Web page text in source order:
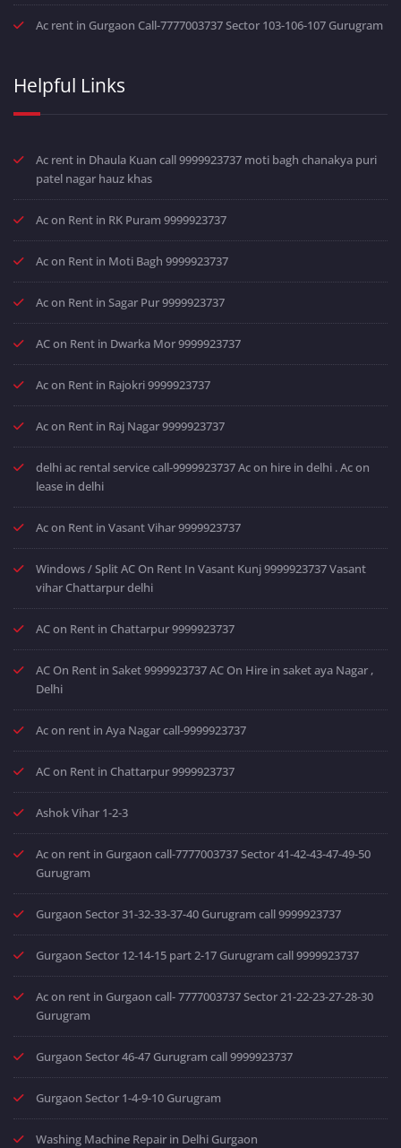
Ac rent in Gurgaon Call-7777003737 Sector 103-106-107 Gurugram
Helpful Links
Ac rent in Dhaula Kuan call 9999923737 moti bagh chanakya puri
patel nagar hauz khas
Ac on Rent in RK Puram 9999923737
Ac on Rent in Moti Bagh 9999923737
Ac on Rent in Sagar Pur 9999923737
AC on Rent in Dwarka Mor 9999923737
Ac on Rent in Rajokri 9999923737
Ac on Rent in Raj Nagar 9999923737
delhi ac rental service call-9999923737 Ac on hire in delhi . Ac on
lease in delhi
Ac on Rent in Vasant Vihar 9999923737
Windows / Split AC On Rent In Vasant Kunj 9999923737 Vasant
vihar Chattarpur delhi
AC on Rent in Chattarpur 9999923737
AC On Rent in Saket 9999923737 AC On Hire in saket aya Nagar ,
Delhi
Ac on rent in Aya Nagar call-9999923737
AC on Rent in Chattarpur 9999923737
Ashok Vihar 1-2-3
Ac on rent in Gurgaon call-7777003737 Sector 41-42-43-47-49-50
Gurugram
Gurgaon Sector 31-32-33-37-40 Gurugram call 9999923737
Gurgaon Sector 12-14-15 part 2-17 Gurugram call 9999923737
Ac on rent in Gurgaon call- 7777003737 Sector 21-22-23-27-28-30
Gurugram
Gurgaon Sector 46-47 Gurugram call 9999923737
Gurgaon Sector 1-4-9-10 Gurugram
Washing Machine Repair in Delhi Gurgaon